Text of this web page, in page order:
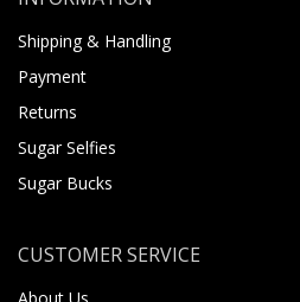
Shipping & Handling
Payment
Returns
Sugar Selfies
Sugar Bucks
CUSTOMER SERVICE
About Us